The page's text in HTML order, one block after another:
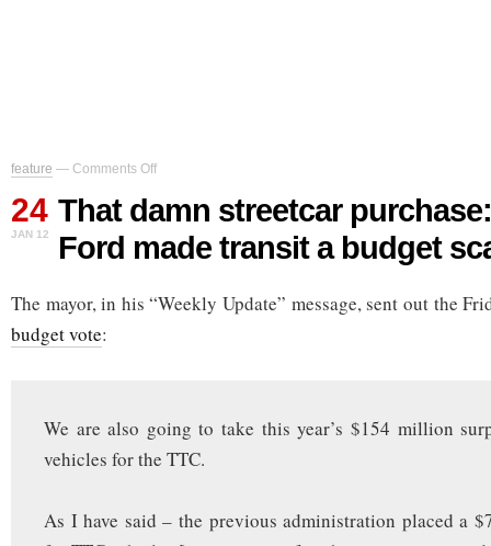
feature — Comments Off
on
streetcar
purchase:
how
Ford
24
JAN 12
That damn streetcar
Ford made transit a budget
The mayor, in his “Weekly Update” message, sent out the
budget vote:
We are also going to take this year’s $154 million
vehicles for the TTC.
As I have said – the previous administration placed a